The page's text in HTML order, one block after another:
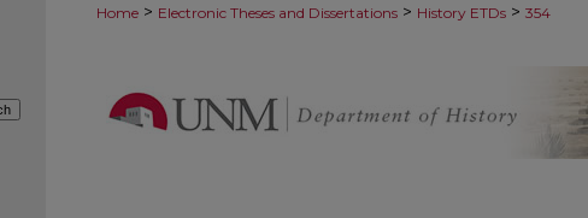
Home > Electronic Theses and Dissertations > History ETDs > 354